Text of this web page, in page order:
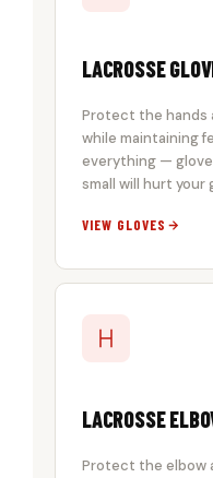
LACROSSE
Protect the hands
while maintaining
everything —
small will hurt your
VIEW GLOVES
LACROSSE
Protect the elbow